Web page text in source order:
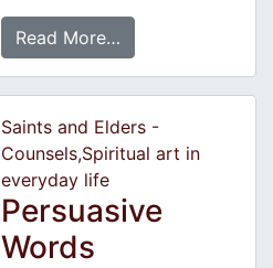
Read More…
Saints and Elders -
Counsels,Spiritual art in
everyday life
Persuasive
Words